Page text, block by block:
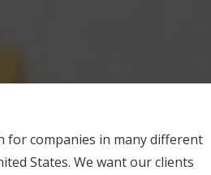
for companies in many different
States. We want our clients